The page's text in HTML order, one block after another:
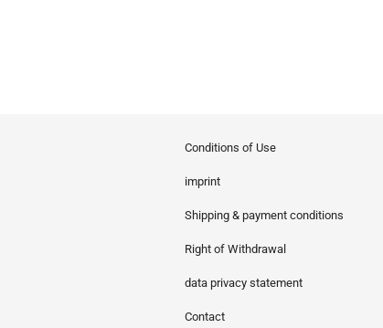
Conditions of Use
imprint
Shipping & payment conditions
Right of Withdrawal
data privacy statement
Contact